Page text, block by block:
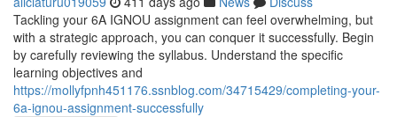
Tackling your 6A IGNOU assignment can feel overwhelming, but
with a strategic approach, you can conquer it successfully. Begin
by carefully reviewing the syllabus. Understand the specific
learning objectives and
https://mollyfpnh451176.ssnblog.com/34715429/completing-your-
6a-ignou-assignment-successfully